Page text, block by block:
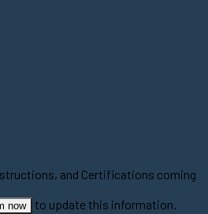
and Certifications coming
now to update this information.